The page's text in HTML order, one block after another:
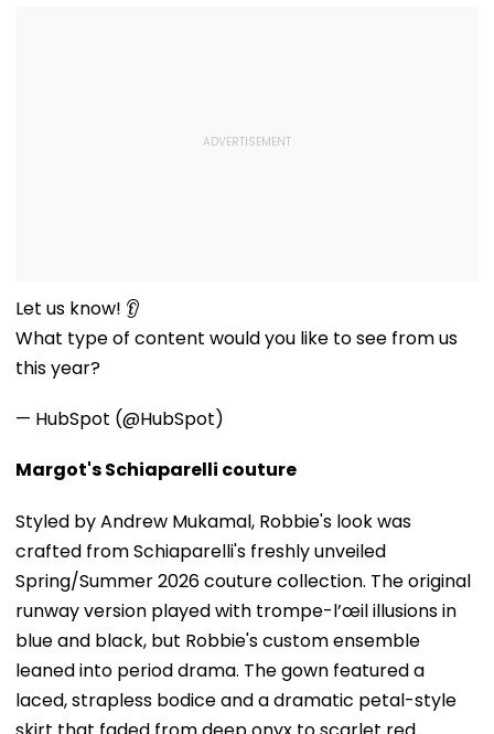
Let us know! 👂
What type of content would you like to see from us
this year?
— HubSpot (@HubSpot)
Margot's Schiaparelli couture
Styled by Andrew Mukamal, Robbie's look was
crafted from Schiaparelli's freshly unveiled
Spring/Summer 2026 couture collection. The original
runway version played with trompe-l’œil illusions in
blue and black, but Robbie's custom ensemble
leaned into period drama. The gown featured a
laced, strapless bodice and a dramatic petal-style